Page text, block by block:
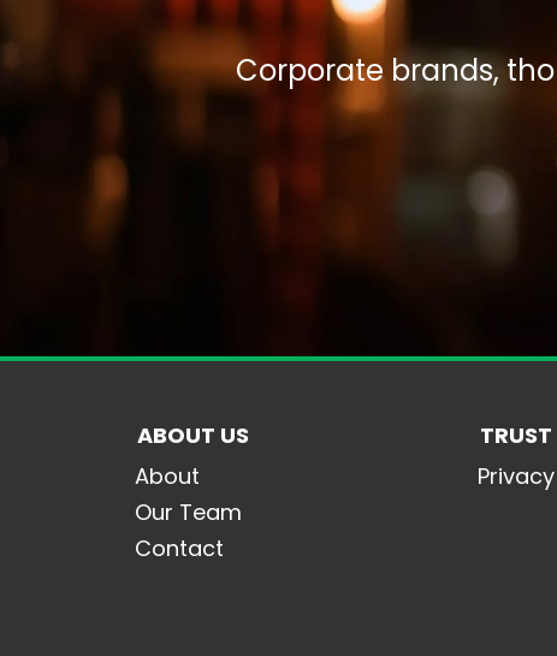
Corporate brands,
ABOUT US
About
Our Team
Contact
TRUST